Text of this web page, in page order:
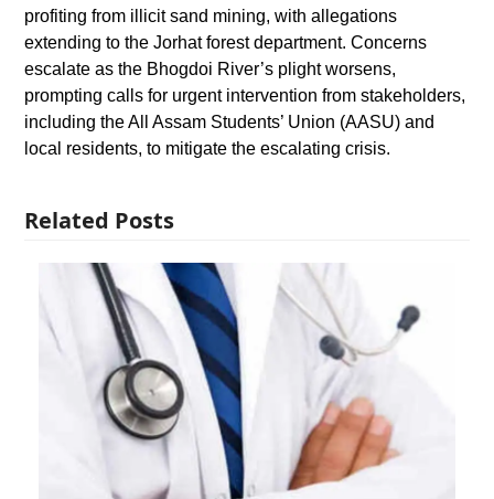
profiting from illicit sand mining, with allegations
extending to the Jorhat forest department. Concerns
escalate as the Bhogdoi River’s plight worsens,
prompting calls for urgent intervention from stakeholders,
including the All Assam Students’ Union (AASU) and
local residents, to mitigate the escalating crisis.
Related Posts